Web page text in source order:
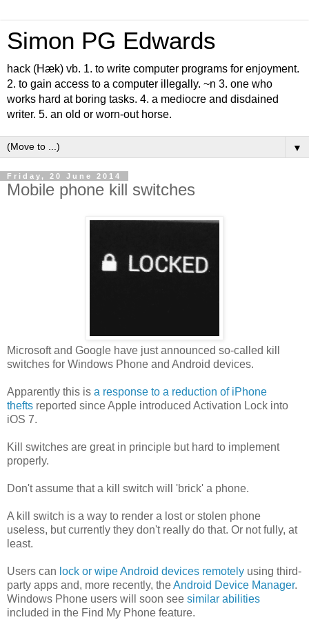
Simon PG Edwards
hack (Hæk) vb. 1. to write computer programs for enjoyment.
2. to gain access to a computer illegally. ~n 3. one who
works hard at boring tasks. 4. a mediocre and disdained
writer. 5. an old or worn-out horse.
▼
Friday, 20 June 2014
Mobile phone kill switches
Microsoft and Google have just announced so-called kill
switches for Windows Phone and Android devices.
Apparently this is a response to a reduction of iPhone
thefts reported since Apple introduced Activation Lock into
iOS 7.
Kill switches are great in principle but hard to implement
properly.
Don't assume that a kill switch will 'brick' a phone.
A kill switch is a way to render a lost or stolen phone
useless, but currently they don't really do that. Or not fully, at
least.
Users can lock or wipe Android devices remotely using third-
party apps and, more recently, theAndroid Device Manager.
Windows Phone users will soon see similar abilities
included in the Find My Phone feature.